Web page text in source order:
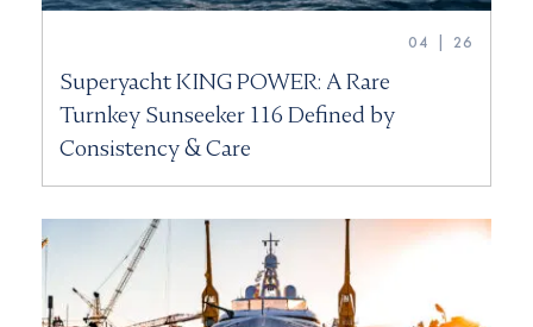
04 | 26
Superyacht KING POWER: A Rare
Turnkey Sunseeker 116 Defined by
Consistency & Care